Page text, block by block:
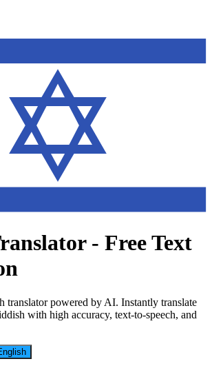
- Free Text
translator powered by AI. Instantly translate
with high accuracy, text-to-speech, and